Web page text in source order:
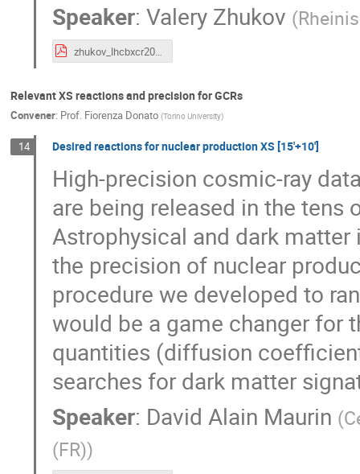
Speaker: Valery Zhukov (
zhukov_lhcbxcr2024.pdf
Relevant XS reactions and precision for GCRs
Convener: Prof. Fiorenza Donato (Torino University)
14 Desired reactions for nuclear production XS [15'+10']
High-precision cosmic-ray
are being released in the tens
Astrophysical and dark
the precision of nuclear
procedure we developed to
would be a game changer for
quantities (diffusion
searches for dark matter
Speaker: David Alain Maurin (
(FR))